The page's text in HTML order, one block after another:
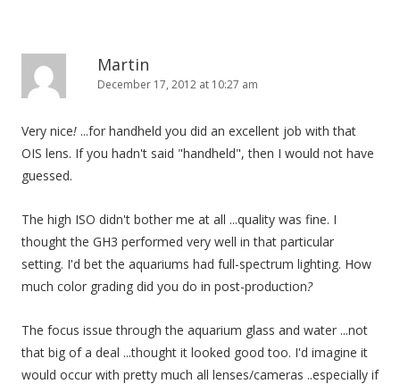
Martin
December 17, 2012 at 10:27 am
Very nice! ...for handheld you did an excellent job with that
OIS lens. If you hadn't said "handheld", then I would not have
guessed.
The high ISO didn't bother me at all ...quality was fine. I
thought the GH3 performed very well in that particular
setting. I'd bet the aquariums had full-spectrum lighting. How
much color grading did you do in post-production?
The focus issue through the aquarium glass and water ...not
that big of a deal ...thought it looked good too. I'd imagine it
would occur with pretty much all lenses/cameras ..especially if